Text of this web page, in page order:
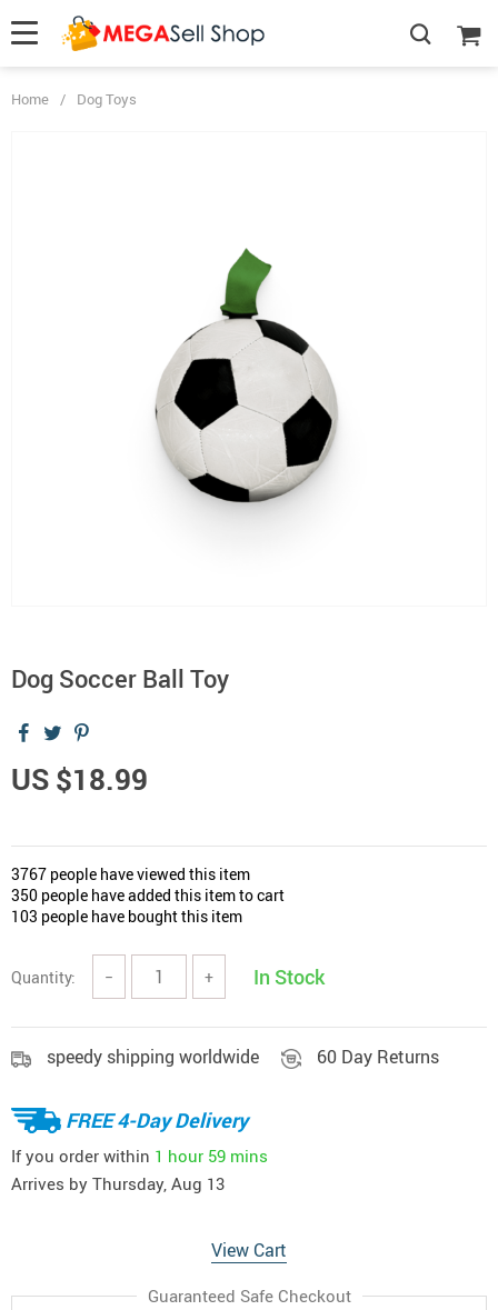
Home / Dog Toys
Dog Soccer Ball Toy
US $18.99
3767 people have viewed this item
350 people have added this item to cart
103 people have bought this item
Quantity: − + In Stock
speedy shipping worldwide 60 Day Returns
FREE 4-Day Delivery
If you order within 1 hour 59 mins
Arrives by Thursday, Aug 13
View Cart
Guaranteed Safe Checkout